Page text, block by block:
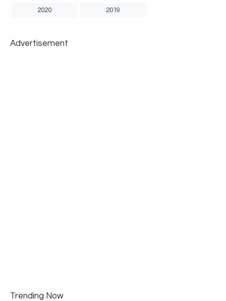
2020 2019
Advertisement
Trending Now